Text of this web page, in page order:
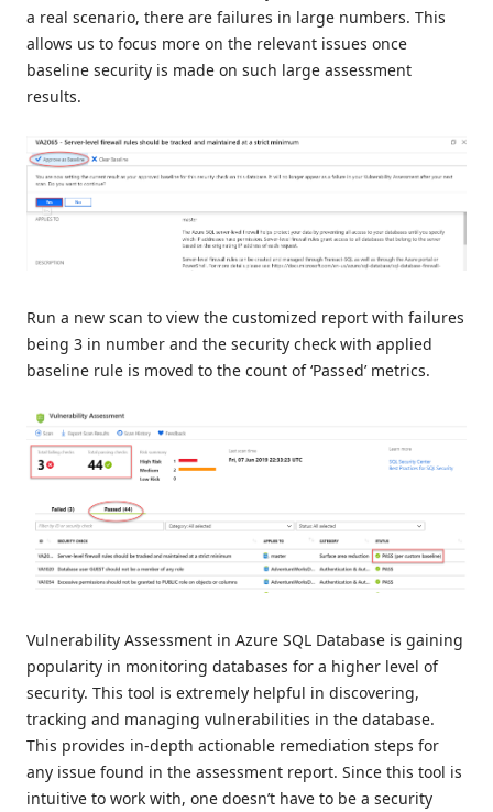
a real scenario, there are failures in large numbers. This
allows us to focus more on the relevant issues once
baseline security is made on such large assessment
results.
Run a new scan to view the customized report with failures
being 3 in number and the security check with applied
baseline rule is moved to the count of ‘Passed’ metrics.
Vulnerability Assessment in Azure SQL Database is gaining
popularity in monitoring databases for a higher level of
security. This tool is extremely helpful in discovering,
tracking and managing vulnerabilities in the database.
This provides in-depth actionable remediation steps for
any issue found in the assessment report. Since this tool is
intuitive to work with, one doesn’t have to be a security